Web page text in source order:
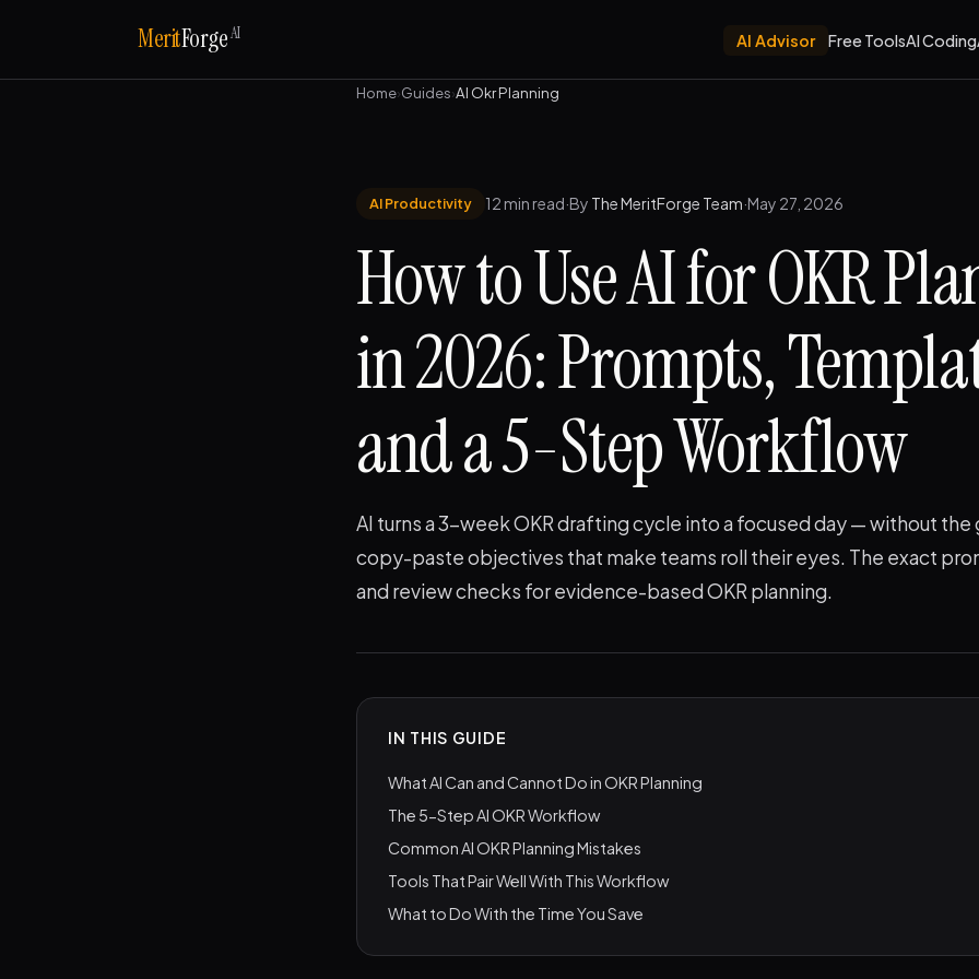
MeritForgeAI AI Advisor Free ToolsAI Coding
Home›Guides›AI Okr Planning
AI Productivity 12 min read·By The MeritForge Team·May 27, 2026
How to Use AI for OKR
in 2026: Prompts,
and a 5-Step Workflow
AI turns a 3-week OKR drafting cycle into a focused day — without the
copy-paste objectives that make teams roll their eyes. The exact
and review checks for evidence-based OKR planning.
IN THIS GUIDE
What AI Can and Cannot Do in OKR Planning
The 5-Step AI OKR Workflow
Common AI OKR Planning Mistakes
Tools That Pair Well With This Workflow
What to Do With the Time You Save